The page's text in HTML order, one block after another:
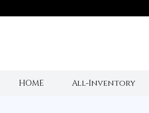
HOME All-Inventory